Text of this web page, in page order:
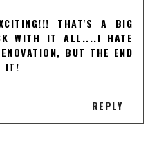
THAT'S A BIG
WITH IT ALL....I HATE
BUT THE END
IT!
REPLY